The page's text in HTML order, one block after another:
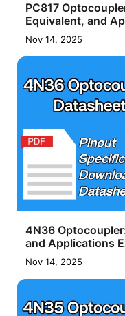
PC817
Equivalent, and
Nov 14, 2025
4N36
and Applications
Nov 14, 2025